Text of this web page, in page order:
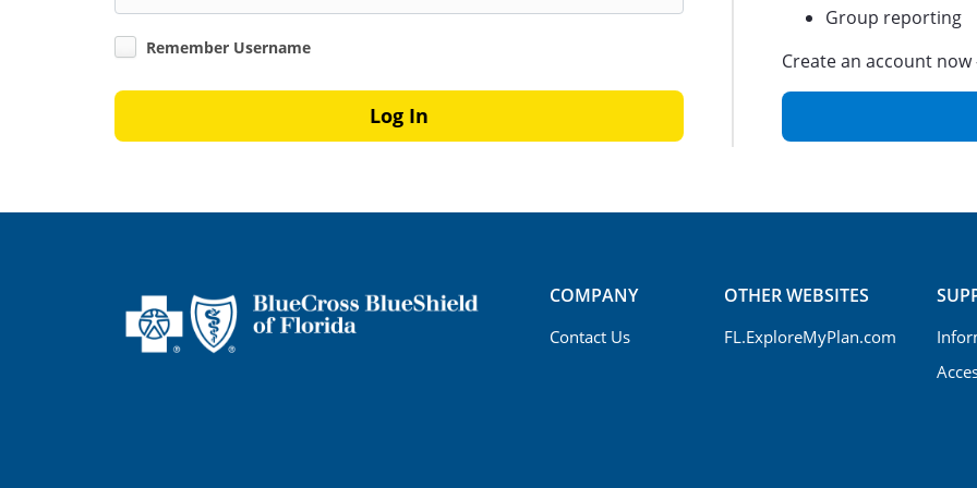
Remember Username
Log In
Group reporting
Create an account
COMPANY
Contact Us
OTHER WEBSITES
FL.ExploreMyPlan.com